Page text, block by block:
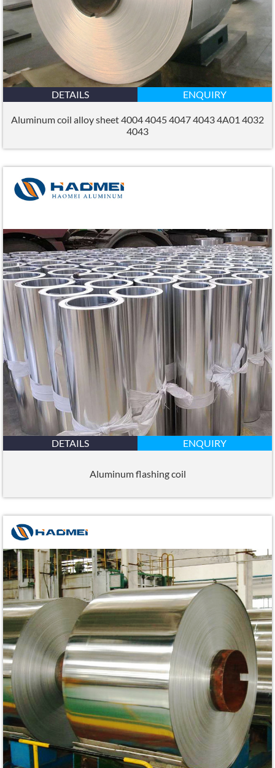
DETAILS ENQUIRY
Aluminum coil alloy sheet 4004 4045 4047 4043 4A01 4032
4043
DETAILS ENQUIRY
Aluminum flashing coil